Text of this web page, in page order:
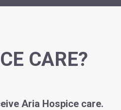
CARE?
Aria Hospice care.